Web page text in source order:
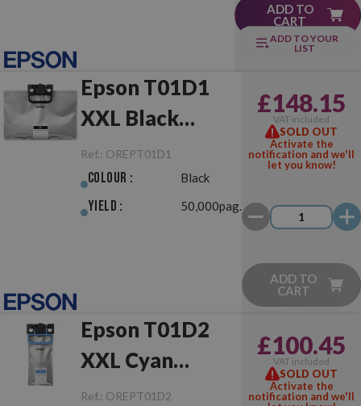
ADD TO
CART
ADD TO YOUR
LIST
Epson T01D1
XXL Black
Original
Ref.: OREPT01D1
Colour : Black
Yield : 50,000pag.
£148.15
VAT included
SOLD OUT
Activate the
notification and we'll
let you know!
ADD TO
CART
Epson T01D2
XXL Cyan
Original
Ref.: OREPT01D2
£100.45
VAT included
SOLD OUT
Activate the
notification and we'll